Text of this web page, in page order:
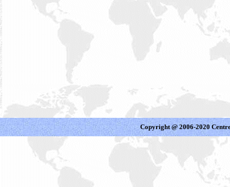
Copyright @ 2006-2020